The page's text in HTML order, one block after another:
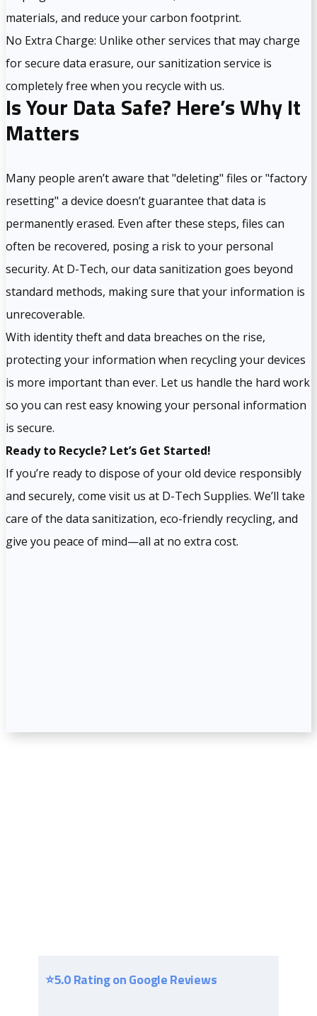
materials, and reduce your carbon footprint.
No Extra Charge: Unlike other services that may charge
for secure data erasure, our sanitization service is
completely free when you recycle with us.
Is Your Data Safe? Here’s Why It
Matters
Many people aren’t aware that "deleting" files or "factory
resetting" a device doesn’t guarantee that data is
permanently erased. Even after these steps, files can
often be recovered, posing a risk to your personal
security. At D-Tech, our data sanitization goes beyond
standard methods, making sure that your information is
unrecoverable.
With identity theft and data breaches on the rise,
protecting your information when recycling your devices
is more important than ever. Let us handle the hard work
so you can rest easy knowing your personal information
is secure.
Ready to Recycle? Let’s Get Started!
If you’re ready to dispose of your old device responsibly
and securely, come visit us at D-Tech Supplies. We’ll take
care of the data sanitization, eco-friendly recycling, and
give you peace of mind—all at no extra cost.
⭐​5.0 Rating on Google Reviews